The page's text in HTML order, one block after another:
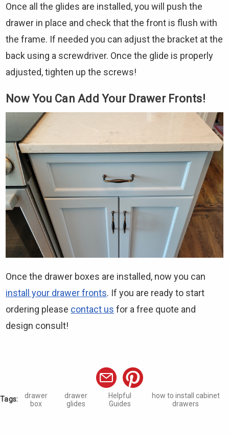
Once all the glides are installed, you will push the
drawer in place and check that the front is flush with
the frame. If needed you can adjust the bracket at the
back using a screwdriver. Once the glide is properly
adjusted, tighten up the screws!
Now You Can Add Your Drawer Fronts!
Once the drawer boxes are installed, now you can
install your drawer fronts. If you are ready to start
ordering please contact us for a free quote and
design consult!
Tags:
drawer
box
drawer
glides
Helpful
Guides
how to install cabinet
drawers